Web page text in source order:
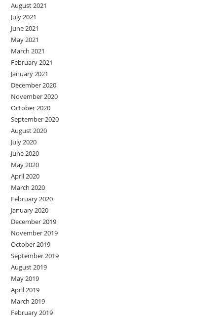
August 2021
July 2021
June 2021
May 2021
March 2021
February 2021
January 2021
December 2020
November 2020
October 2020
September 2020
August 2020
July 2020
June 2020
May 2020
April 2020
March 2020
February 2020
January 2020
December 2019
November 2019
October 2019
September 2019
August 2019
May 2019
April 2019
March 2019
February 2019